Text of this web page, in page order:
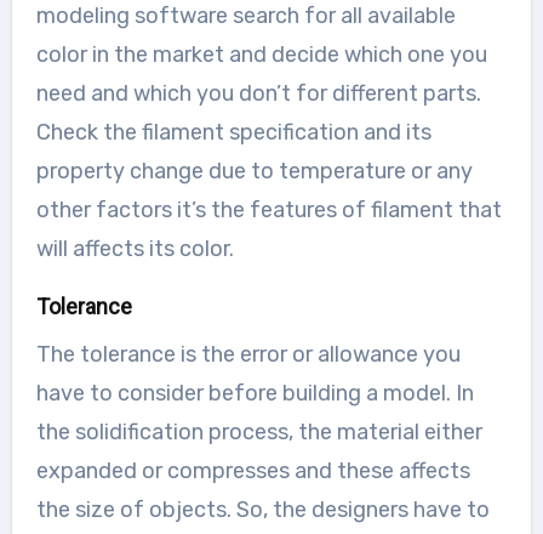
modeling software search for all available
color in the market and decide which one you
need and which you don’t for different parts.
Check the filament specification and its
property change due to temperature or any
other factors it’s the features of filament that
will affects its color.
Tolerance
The tolerance is the error or allowance you
have to consider before building a model. In
the solidification process, the material either
expanded or compresses and these affects
the size of objects. So, the designers have to